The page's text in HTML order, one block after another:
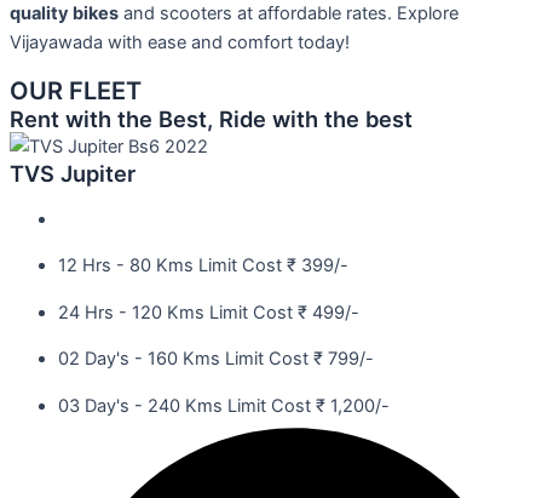
quality bikes and scooters at affordable rates. Explore
Vijayawada with ease and comfort today!
OUR FLEET
Rent with the Best, Ride with the best
TVS Jupiter
12 Hrs - 80 Kms Limit Cost ₹ 399/-
24 Hrs - 120 Kms Limit Cost ₹ 499/-
02 Day's - 160 Kms Limit Cost ₹ 799/-
03 Day's - 240 Kms Limit Cost ₹ 1,200/-